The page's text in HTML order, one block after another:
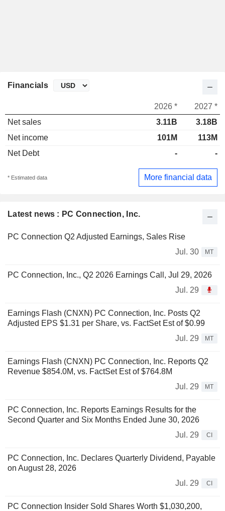
Latest news : PC Connection, Inc.
PC Connection Q2 Adjusted Earnings, Sales Rise
Jul. 30
MT
PC Connection, Inc., Q2 2026 Earnings Call, Jul 29, 2026
Jul. 29
Earnings Flash (CNXN) PC Connection, Inc. Posts Q2
Adjusted EPS $1.31 per Share, vs. FactSet Est of $0.99
Jul. 29
MT
Earnings Flash (CNXN) PC Connection, Inc. Reports Q2
Revenue $854.0M, vs. FactSet Est of $764.8M
Jul. 29
MT
PC Connection, Inc. Reports Earnings Results for the
Second Quarter and Six Months Ended June 30, 2026
Jul. 29
CI
PC Connection, Inc. Declares Quarterly Dividend, Payable
on August 28, 2026
Jul. 29
CI
PC Connection Insider Sold Shares Worth $1,030,200,
Financials
2026 *
2027 *
Net sales
3.11B
3.18B
Net income
101M
113M
Net Debt
- -
* Estimated data More financial data